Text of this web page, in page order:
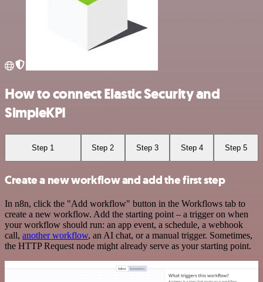
How to connect Elastic Security and
SimpleKPI
Step 1 Step 2 Step 3 Step 4 Step 5
Create a new workflow and add the first step
In n8n, click the "Add workflow" button in the Workflows tab to
create a new workflow. Add the starting point – a trigger on when
your workflow should run: an app event, a schedule, a webhook
call, another workflow, an AI chat, or a manual trigger. Sometimes,
the HTTP Request node might already serve as your starting point.